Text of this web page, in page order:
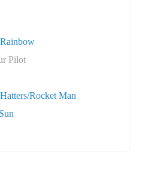
Pilot
Rocket Man